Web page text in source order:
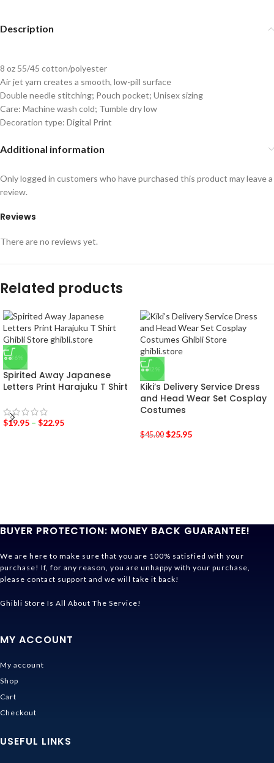
Description
8 oz 55/45 cotton/polyester
Air jet yarn creates a smooth, low-pill surface
Double needle stitching; Pouch pocket; Unisex sizing
Care: Machine wash cold; Tumble dry low
Decoration type: Digital Print
Additional information
Reviews
There are no reviews yet.
Only logged in customers who have purchased this product may leave a
review.
Related products
-36%
Spirited Away Japanese
Letters Print Harajuku T Shirt
$19.95 – $22.95
-42%
Kiki’s Delivery Service Dress
and Head Wear Set Cosplay
Costumes
$45.00 $25.95
BUYER PROTECTION: MONEY BACK GUARANTEE!
We are here to make sure that you are 100% satisfied with your
purchase! If, for any reason, you are unhappy with your purchase,
please contact support and we will take it back!
Ghibli Store Is All About The Service!
MY ACCOUNT
My account
Shop
Cart
Checkout
USEFUL LINKS